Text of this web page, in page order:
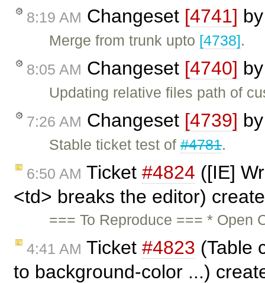
8:19 AM Changeset [4741]
Merge from trunk upto [4738].
8:05 AM Changeset [4740]
Updating relative files path of
7:26 AM Changeset [4739]
Stable ticket test of#4781.
6:50 AM Ticket #4824 ([IE]
<td> breaks the editor)
=== To Reproduce === *
4:41 AM Ticket #4823 (Table
to background-color ...)